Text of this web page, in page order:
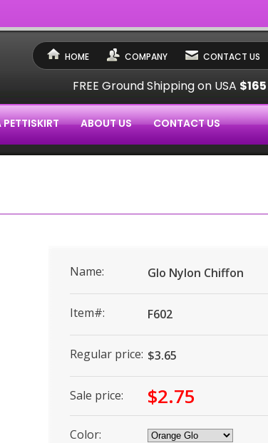
HOME COMPANY CONTACT US
FREE Ground Shipping on USA $165
ABOUT US CONTACT US
Name: Glo Nylon Chiffon
Item#: F602
Regular price: $3.65
Sale price: $2.75
Color: